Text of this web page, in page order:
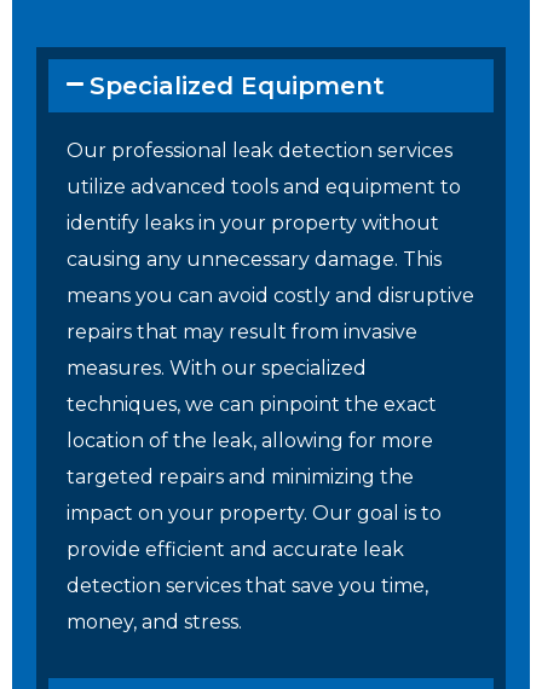
Specialized Equipment
Our professional leak detection services
utilize advanced tools and equipment to
identify leaks in your property without
causing any unnecessary damage. This
means you can avoid costly and disruptive
repairs that may result from invasive
measures. With our specialized
techniques, we can pinpoint the exact
location of the leak, allowing for more
targeted repairs and minimizing the
impact on your property. Our goal is to
provide efficient and accurate leak
detection services that save you time,
money, and stress.